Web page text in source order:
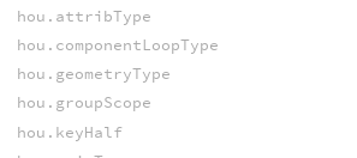
hou.attribType
hou.componentLoopType
hou.geometryType
hou.groupScope
hou.keyHalf